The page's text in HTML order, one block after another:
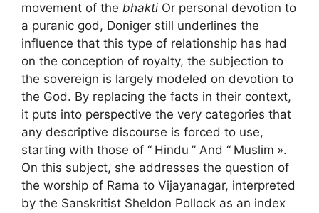
movement of the bhakti Or personal devotion to
a puranic god, Doniger still underlines the
influence that this type of relationship has had
on the conception of royalty, the subjection to
the sovereign is largely modeled on devotion to
the God. By replacing the facts in their context,
it puts into perspective the very categories that
any descriptive discourse is forced to use,
starting with those of “ Hindu ” And “ Muslim ».
On this subject, she addresses the question of
the worship of Rama to Vijayanagar, interpreted
by the Sanskritist Sheldon Pollock as an index